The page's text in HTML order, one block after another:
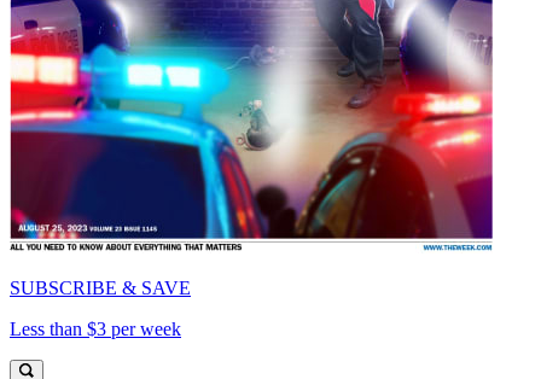
SUBSCRIBE & SAVE
Less than $3 per week